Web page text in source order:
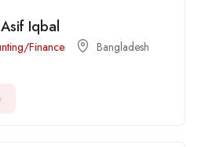
Iqbal
Finance Bangladesh